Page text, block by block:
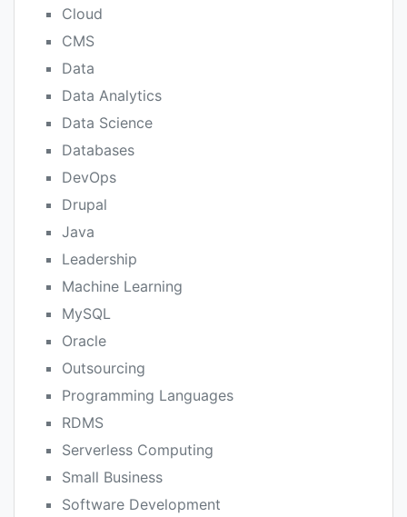
Cloud
CMS
Data
Data Analytics
Data Science
Databases
DevOps
Drupal
Java
Leadership
Machine Learning
MySQL
Oracle
Outsourcing
Programming Languages
RDMS
Serverless Computing
Small Business
Software Development